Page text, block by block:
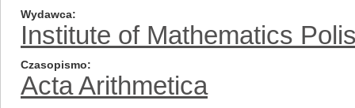
Wydawca
Institute of Mathematics
Czasopismo
Acta Arithmetica